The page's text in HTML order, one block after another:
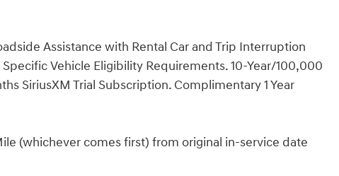
Assistance with Rental Car and Trip Interruption
Vehicle Eligibility Requirements. 10-Year/100,000
SiriusXM Trial Subscription. Complimentary 1 Year
(whichever comes first) from original in-service date